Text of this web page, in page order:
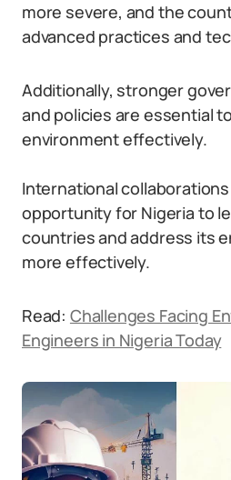
more severe, and the
advanced practices and
Additionally, stronger
and policies are essential
environment effectively.
International
opportunity for Nigeria to
countries and address its
more effectively.
Read: Challenges Facing
Engineers in Nigeria Today